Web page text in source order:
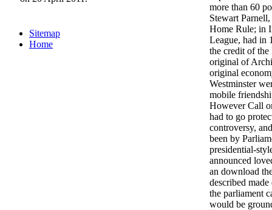
more than 60
Stewart
Home Rule; in
League, had in
the credit of
original of
original
Westminster
mobile
However Call
had to go
controversy,
been by
presidential-
announced
an download
described
the parliament
would be
Sitemap
Home